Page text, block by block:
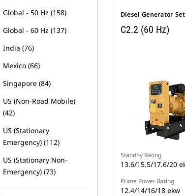
Global - 50 Hz (158)
Global - 60 Hz (137)
India (76)
Mexico (66)
Singapore (84)
US (Non-Road Mobile)
(42)
US (Stationary
Emergency) (112)
US (Stationary Non-
Emergency) (73)
Diesel Generator
C2.2 (60 Hz)
Standby Rating
13.6/15.5/17.6/20
Prime Power Rating
12.4/14/16/18 ekw